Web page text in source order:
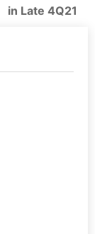
in Late 4Q21